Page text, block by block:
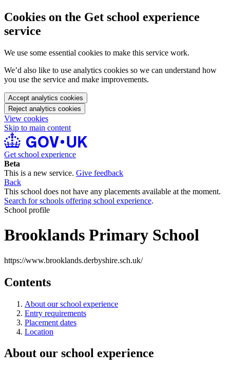
Cookies on the Get school experience
service
We use some essential cookies to make this service work.
We’d also like to use analytics cookies so we can understand how
you use the service and make improvements.
Accept analytics cookies
Reject analytics cookies
View cookies
Skip to main content
Get school experience
Beta
This is a new service. Give feedback
Back
This school does not have any placements available at the moment.
Search for schools offering school experience.
School profile
Brooklands Primary School
https://www.brooklands.derbyshire.sch.uk/
Contents
About our school experience
Entry requirements
Placement dates
Location
About our school experience